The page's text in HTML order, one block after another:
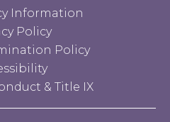
Information
Policy
Policy
& Title IX